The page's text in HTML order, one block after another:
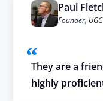
Paul
Founder,
They are a
highly